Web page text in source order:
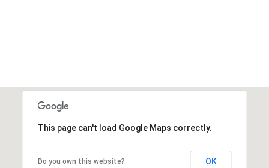
This page can't load Google Maps correctly.
Do you own this website? OK